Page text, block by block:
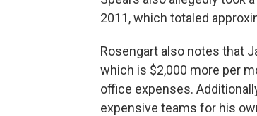
2011, which totaled
Rosengart also notes that
which is $2,000 more per
office expenses.
expensive teams for his